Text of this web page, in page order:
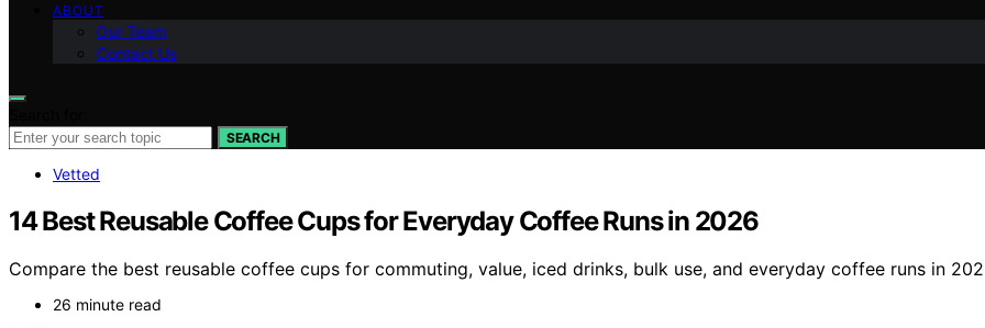
ABOUT
Our Team
Contact Us
SEARCH
Vetted
14 Best Reusable Coffee Cups for Everyday Coffee Runs in 2026
Compare the best reusable coffee cups for commuting, value, iced drinks, bulk use, and everyday coffee runs in
26 minute read